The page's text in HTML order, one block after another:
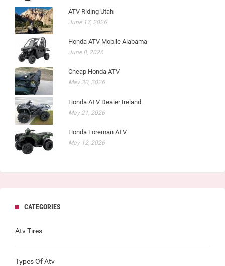
ATV Riding Utah
June 17, 2026
Honda ATV Mobile Alabama
June 8, 2026
Cheap Honda ATV
May 30, 2026
Honda ATV Dealer Ireland
May 21, 2026
Honda Foreman ATV
May 12, 2026
CATEGORIES
Atv Tires
Types Of Atv